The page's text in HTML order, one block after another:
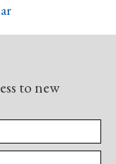
to new